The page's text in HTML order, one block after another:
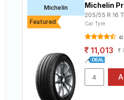
Michelin
Featured
Michelin
205/55 R 16
Car Tyre
42
11,013